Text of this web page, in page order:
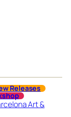
Releases
Art &